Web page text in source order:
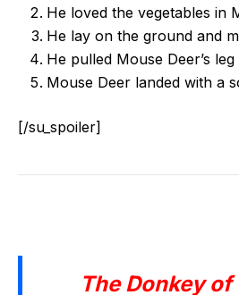
He loved the vegetables in
He lay on the ground and
He pulled Mouse Deer’s
Mouse Deer landed with a
[/su_spoiler]
The Donkey